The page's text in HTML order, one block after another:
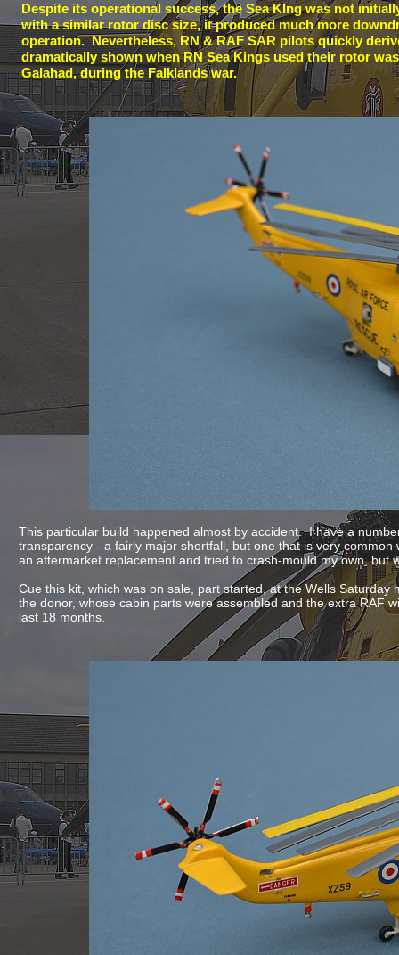
This particular build happened almost by accident. I have a
transparency - a fairly major shortfall, but one that is very
an aftermarket replacement and tried to crash-mould my own, but
Cue this kit, which was on sale, part started, at the Wells
the donor, whose cabin parts were assembled and the extra RAF
last 18 months.
Despite its operational success, the Sea KIng was not
with a similar rotor disc size, it produced much more
operation. Nevertheless, RN & RAF SAR pilots quickly
dramatically shown when RN Sea Kings used their rotor
Galahad, during the Falklands war.